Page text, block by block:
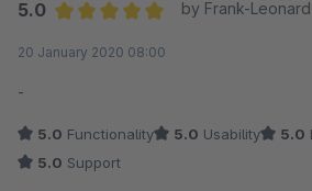
5.0
by Frank-Leonard
20 January 2020 08:00
-
5.0 Functionality 5.0 Usability 5.0
5.0 Support